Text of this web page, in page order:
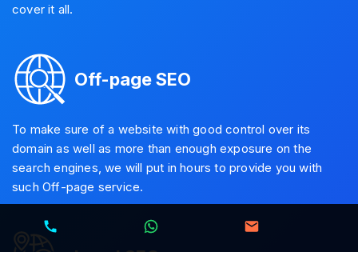
cover it all.
Off-page SEO
To make sure of a website with good control over its
domain as well as more than enough exposure on the
search engines, we will put in hours to provide you with
such Off-page service.
Local SEO